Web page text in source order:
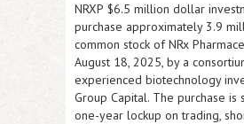
NRXP $6.5 million dollar
purchase approximately 3.9
common stock of NRx
August 18, 2025, by a
experienced biotechnology
Group Capital. The purchase is
one-year lockup on trading,